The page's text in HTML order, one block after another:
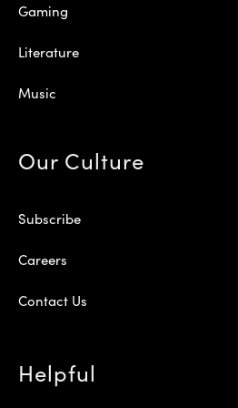
Gaming
Literature
Music
Our Culture
Subscribe
Careers
Contact Us
Helpful